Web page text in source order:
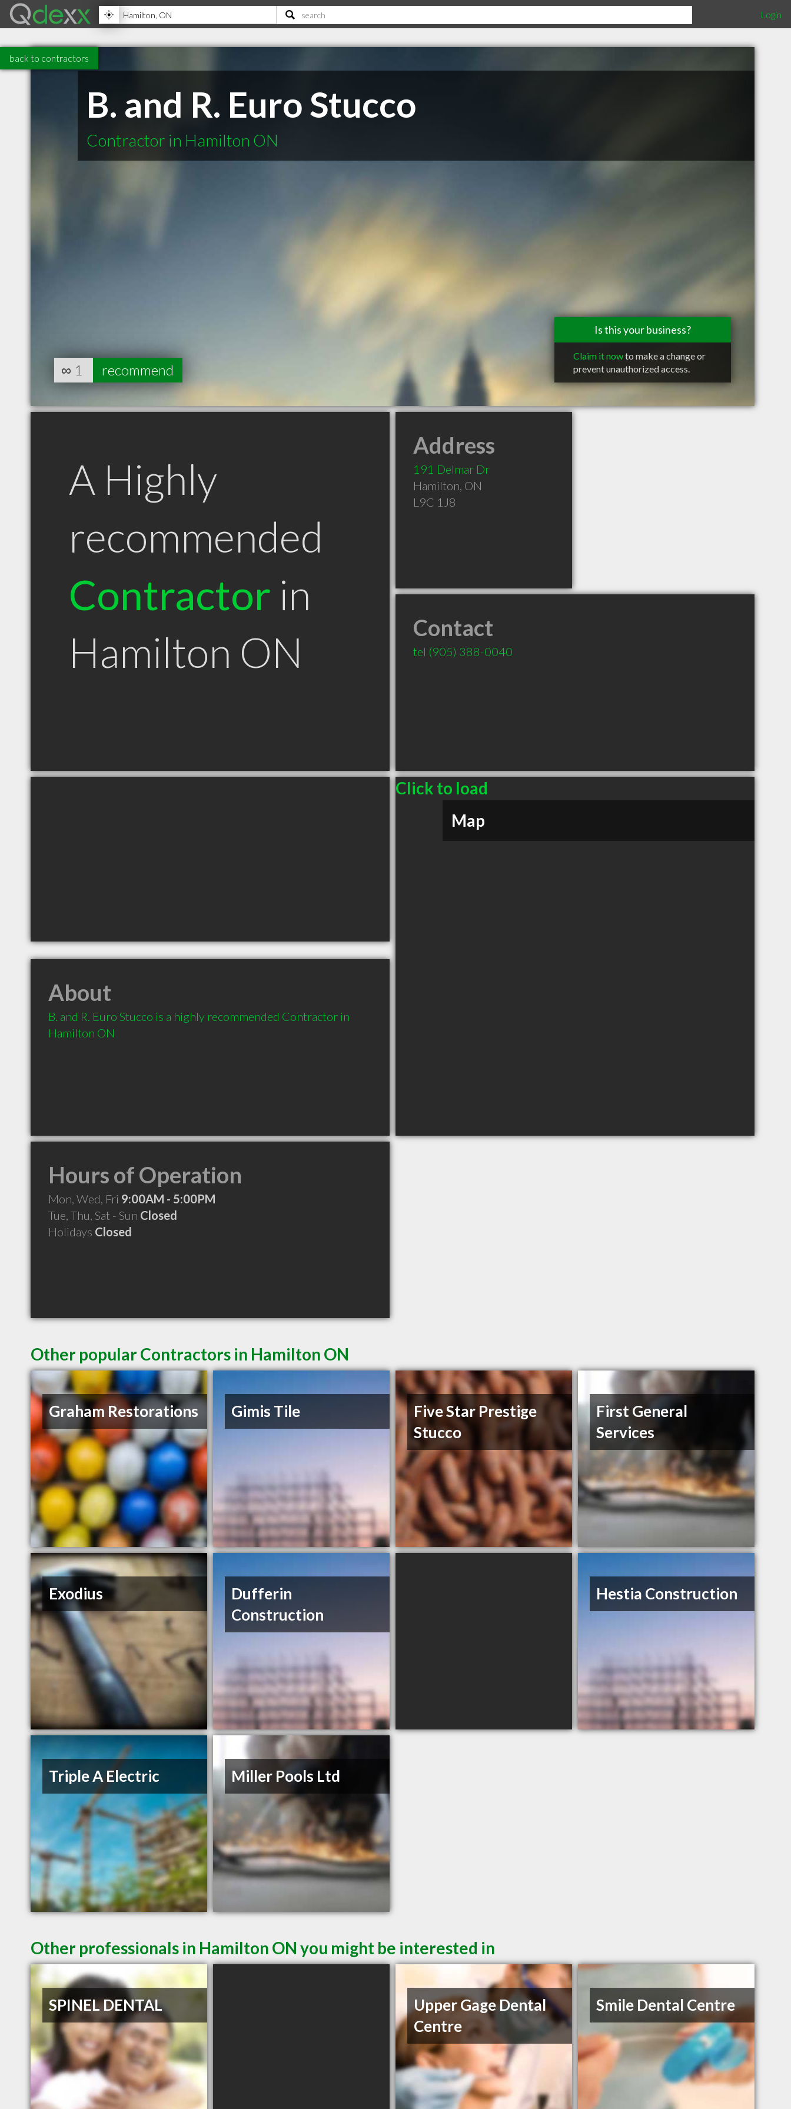
Login
back to contractors
B. and R. Euro Stucco
Contractor in Hamilton ON
Is this your business?
Claim it nowto make a change or
prevent unauthorized access.
∞ 1 recommend
A Highly
recommended
Contractor in
Hamilton ON
Address
191 Delmar Dr
Hamilton, ON
L9C 1J8
Contact
tel (905) 388-0040
Click to load
Map
About
B. and R. Euro Stucco is a highly recommended Contractor in
Hamilton ON
Hours of Operation
Mon, Wed, Fri 9:00AM - 5:00PM
Tue, Thu, Sat - Sun Closed
Holidays Closed
Other popular Contractors in Hamilton ON
Graham Restorations Gimis Tile
Five Star Prestige
Stucco
First General
Services
Exodius
Dufferin
Construction
Hestia Construction
Triple A Electric Miller Pools Ltd
Other professionals in Hamilton ON you might be interested in
SPINEL DENTAL
Upper Gage Dental
Centre
Smile Dental Centre